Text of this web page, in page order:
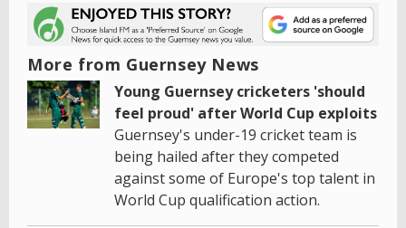
More from Guernsey News
Young Guernsey cricketers 'should
feel proud' after World Cup exploits
Guernsey's under-19 cricket team is
being hailed after they competed
against some of Europe's top talent in
World Cup qualification action.